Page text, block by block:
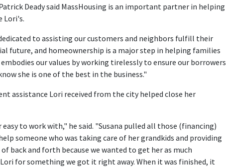
Deady said MassHousing is an important partner in helping
Lori's.
to assisting our customers and neighbors fulfill their
future, and homeownership is a major step in helping families
our values by working tirelessly to ensure our borrowers
she is one of the best in the business."
assistance Lori received from the city helped close her
easy to work with," he said. "Susana pulled all those (financing)
someone who was taking care of her grandkids and providing
back and forth because we wanted to get her as much
Lori for something we got it right away. When it was finished, it